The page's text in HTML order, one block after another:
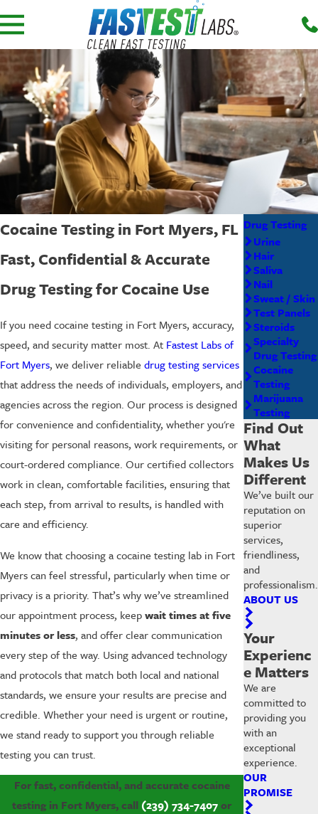
Cocaine Testing in Fort Myers, FL
Fast, Confidential & Accurate
Drug Testing for Cocaine Use
If you need cocaine testing in Fort Myers, accuracy,
speed, and security matter most. At Fastest Labs of
Fort Myers, we deliver reliable drug testing services
that address the needs of individuals, employers, and
agencies across the region. Our process is designed
for convenience and confidentiality, whether you're
visiting for personal reasons, work requirements, or
court-ordered compliance. Our certified collectors
work in clean, comfortable facilities, ensuring that
each step, from arrival to results, is handled with
care and efficiency.
We know that choosing a cocaine testing lab in Fort
Myers can feel stressful, particularly when time or
privacy is a priority. That’s why we’ve streamlined
our appointment process, keepwait times at five
minutes or less, and offer clear communication
every step of the way. Using advanced technology
and protocols that match both local and national
standards, we ensure your results are precise and
credible. Whether your need is urgent or routine,
we stand ready to support you through reliable
testing you can trust.
For fast, confidential, and accurate cocaine
testing in Fort Myers, call (239) 734-7407or
Drug Testing
Urine
Hair
Saliva
Nail
Sweat / Skin
Test Panels
Steroids
Specialty
Drug Testing
Cocaine
Testing
Marijuana
Testing
Find Out
What
Makes Us
Different
We’ve built our
reputation on
superior
services,
friendliness,
and
professionalism.
ABOUT US
Your
Experienc
e Matters
We are
committed to
providing you
with an
exceptional
experience.
OUR
PROMISE